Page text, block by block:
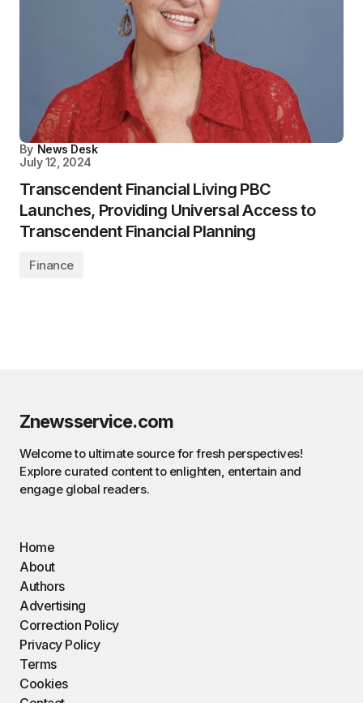
By News Desk
July 12, 2024
Transcendent Financial Living PBC
Launches, Providing Universal Access to
Transcendent Financial Planning
Finance
Znewsservice.com
Welcome to ultimate source for fresh perspectives!
Explore curated content to enlighten, entertain and
engage global readers.
Home
About
Authors
Advertising
Correction Policy
Privacy Policy
Terms
Cookies